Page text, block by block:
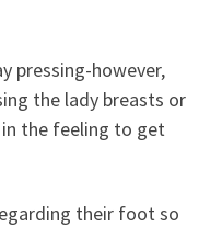
pressing-however,
the lady breasts or
the feeling to get
their foot so